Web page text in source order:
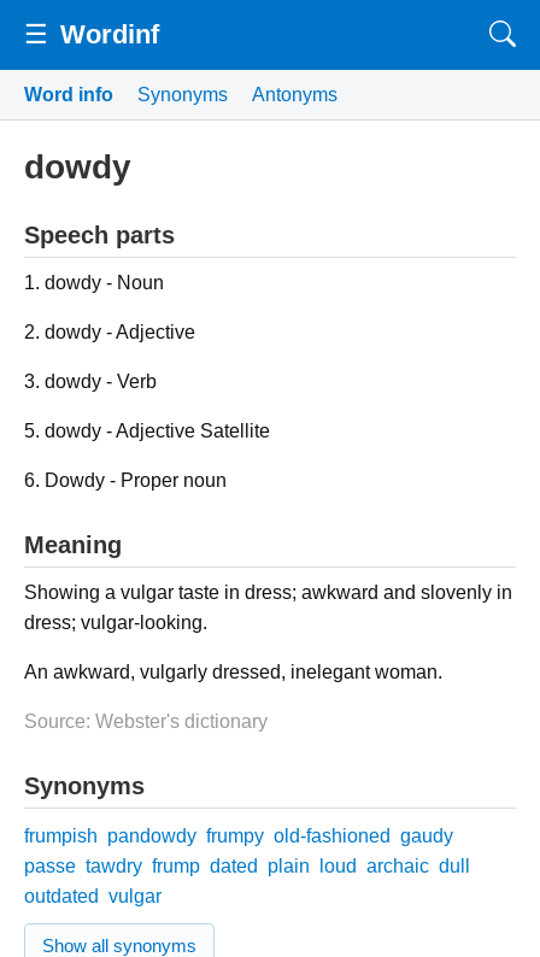
☰ Wordinf
Word info Synonyms Antonyms
dowdy
Speech parts
1. dowdy - Noun
2. dowdy - Adjective
3. dowdy - Verb
5. dowdy - Adjective Satellite
6. Dowdy - Proper noun
Meaning
Showing a vulgar taste in dress; awkward and slovenly in
dress; vulgar-looking.
An awkward, vulgarly dressed, inelegant woman.
Source: Webster's dictionary
Synonyms
frumpish pandowdy frumpy old-fashioned gaudy
passe tawdry frump dated plain loud archaic dull
outdated vulgar
Show all synonyms